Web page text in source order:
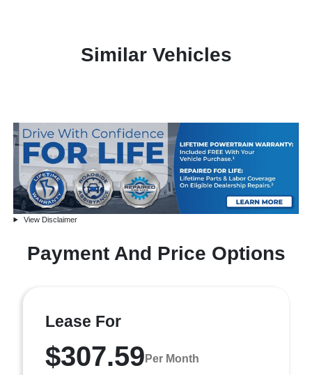
Similar Vehicles
View Disclaimer
Payment And Price Options
Lease For
$307.59 Per Month